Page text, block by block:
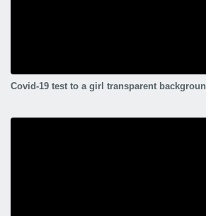
Covid-19 test to a girl transparent